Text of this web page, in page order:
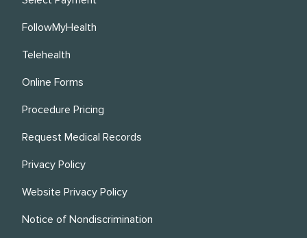
FollowMyHealth
Telehealth
Online Forms
Procedure Pricing
Request Medical Records
Privacy Policy
Website Privacy Policy
Notice of Nondiscrimination